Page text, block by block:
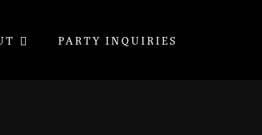
PARTY INQUIRIES